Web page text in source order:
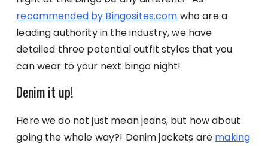
recommended by Bingosites.com who are a
leading authority in the industry, we have
detailed three potential outfit styles that you
can wear to your next bingo night!
Denim it up!
Here we do not just mean jeans, but how about
going the whole way?! Denim jackets are making